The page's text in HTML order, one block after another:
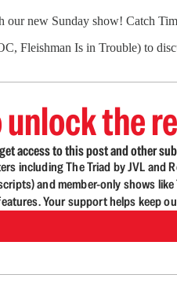
new Sunday show! Catch
Fleishman Is in Trouble) to
the
access to this post and other
including The Triad by JVL and
and member-only shows like
Your support helps keep